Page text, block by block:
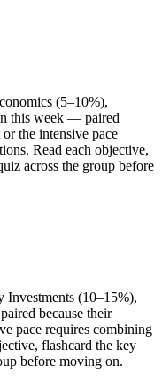
(5–10%),
this week — paired
the intensive pace
Read each objective,
across the group before
Investments (10–15%),
because their
pace requires combining
flashcard the key
before moving on.